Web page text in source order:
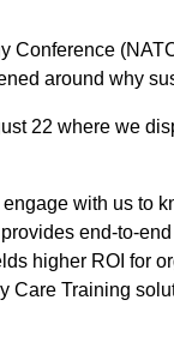
Conference
around why
22 where we
with us to
end-to-
higher ROI for
Training